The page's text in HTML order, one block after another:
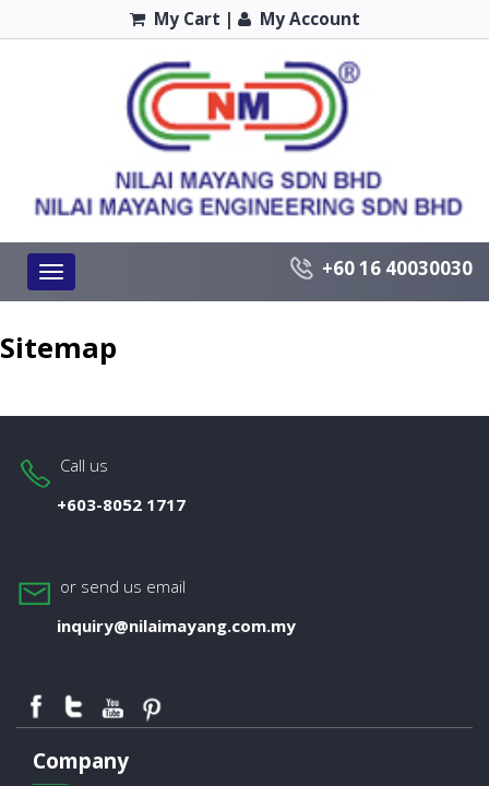
My Cart | My Account
Toggle
navigation
+60 16 40030030
Sitemap
Call us
+603-8052 1717
or send us email
inquiry@nilaimayang.com.my
Company